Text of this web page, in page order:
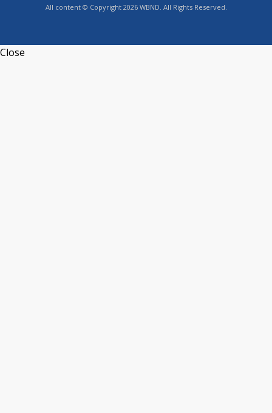
All content © Copyright 2026 WBND. All Rights Reserved.
Close